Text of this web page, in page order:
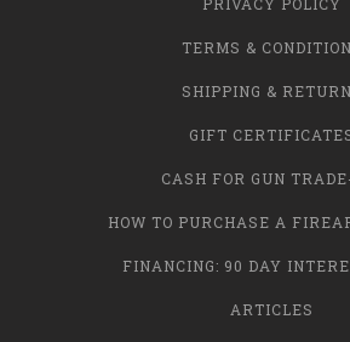
PRIVACY POLICY
TERMS &
SHIPPING &
GIFT
CASH FOR GUN
HOW TO PURCHASE A
FINANCING: 90 DAY
ARTICLES